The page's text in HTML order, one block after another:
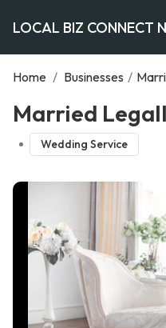
LOCAL BIZ CONNECT
Home / Businesses /
Married
Wedding Service